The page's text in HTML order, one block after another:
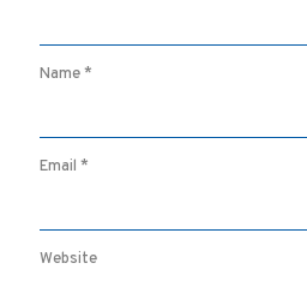
Name*
Email *
Website